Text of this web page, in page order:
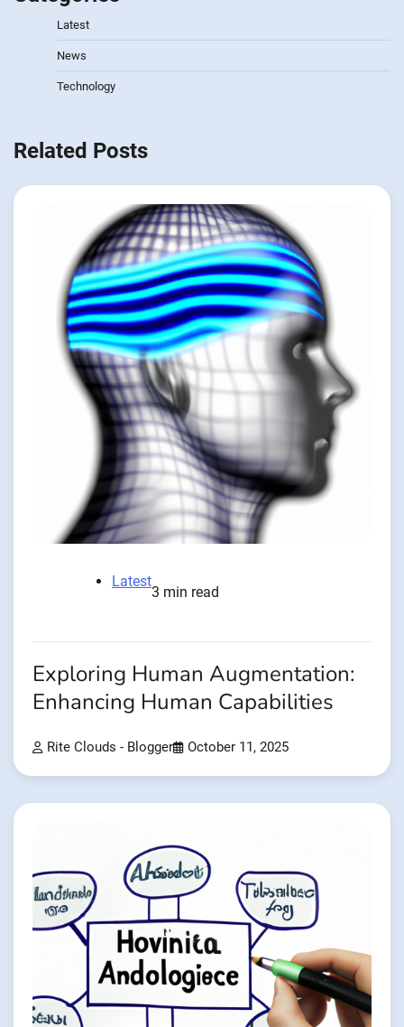
Latest
News
Technology
Related Posts
Latest
3 min read
Exploring Human Augmentation:
Enhancing Human Capabilities
Rite Clouds - Blogger October 11, 2025